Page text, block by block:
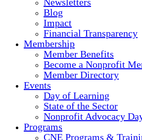
Blog
Impact
Financial Transparency
Membership
Member Benefits
Become a Nonprofit
Member Directory
Events
Day of Learning
State of the Sector
Nonprofit Advocacy
Programs
CNE Programs &